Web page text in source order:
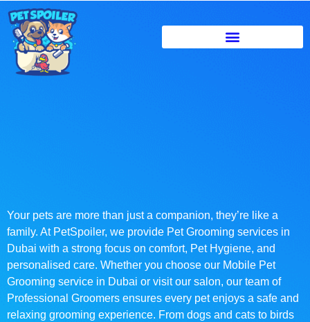
Your pets are more than just a companion, they’re like a
family. At PetSpoiler, we provide Pet Grooming services in
Dubai with a strong focus on comfort, Pet Hygiene, and
personalised care. Whether you choose our Mobile Pet
Grooming service in Dubai or visit our salon, our team of
Professional Groomers ensures every pet enjoys a safe and
relaxing grooming experience. From dogs and cats to birds